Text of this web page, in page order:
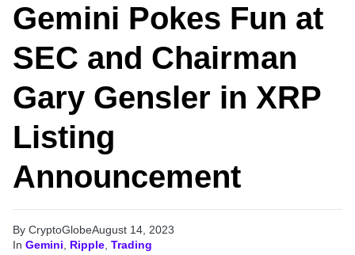
Gemini Pokes Fun at
SEC and Chairman
Gary Gensler in XRP
Listing
Announcement
By CryptoGlobeAugust 14, 2023
In Gemini Ripple Trading